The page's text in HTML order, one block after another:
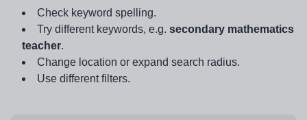
Check keyword spelling.
Try different keywords, e.g. secondary mathematics
teacher.
Change location or expand search radius.
Use different filters.